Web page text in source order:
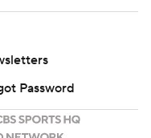
Password